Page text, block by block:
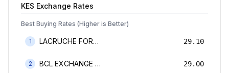
KES Exchange Rates
Best Buying Rates (Higher is Better)
1 LACRUCHE FOREX BUREAU LIMTED 29.10
2 BCL EXCHANGE BUREAU DE CHANGE LIMITED 29.00